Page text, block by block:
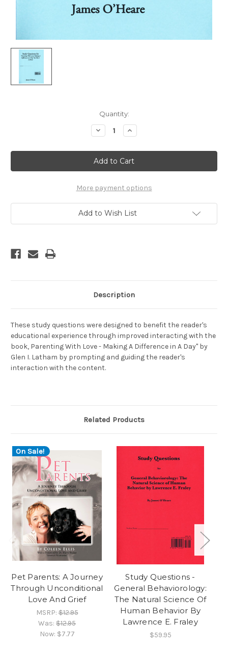
Quantity:
Decrease
Quantity
Study
Questions
for
Parenting
Love
-
Making
A
Difference
In
Increase
Quantity
Study
Questions
for
Parenting
Love
-
Making
A
Difference
In
More payment options
Add to Wish List
Description
These study questions were designed to benefit the reader's
educational experience through improved interacting with the
book, Parenting With Love - Making A Difference in A Day" by
Glen I. Latham by prompting and guiding the reader's
interaction with the content.
Related Products
On Sale!
Pet Parents: A Journey
Through Unconditional
Love And Grief
MSRP:$12.95
Was: $12.95
Now: $7.77
Study Questions -
General Behaviorology:
The Natural Science Of
Human Behavior By
Lawrence E. Fraley
$59.95